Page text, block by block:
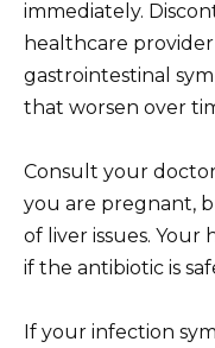
immediately.
healthcare
gastrointestinal
that worsen over
Consult your
you are pregnant,
of liver issues. Your
if the antibiotic is
If your infection